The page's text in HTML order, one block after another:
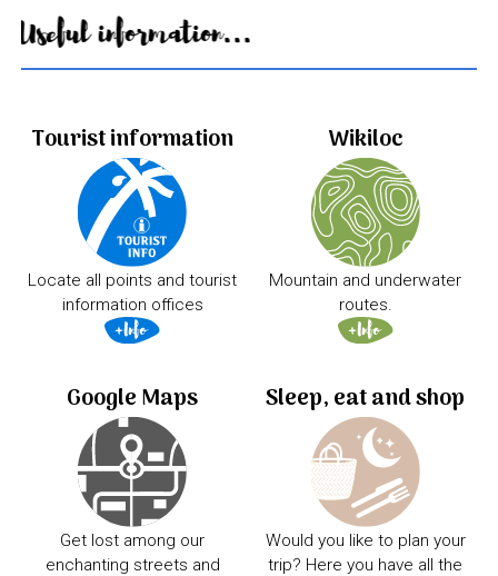
Useful information...
Tourist information
Locate all points and tourist
information offices
Wikiloc
Mountain and underwater
routes.
Google Maps
Get lost among our
enchanting streets and
Sleep, eat and shop
Would you like to plan your
trip? Here you have all the